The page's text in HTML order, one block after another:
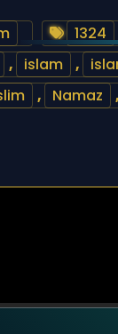
1324
, islam ,
, Namaz ,